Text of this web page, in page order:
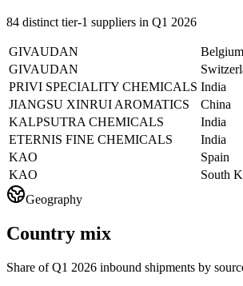
84 distinct tier-1 suppliers in Q1 2026
GIVAUDAN Belgium
GIVAUDAN
PRIVI SPECIALITY CHEMICALS India
JIANGSU XINRUI AROMATICS
China
KALPSUTRA CHEMICALS
India
ETERNIS FINE CHEMICALS
India
KAO
Spain
KAO
South
Geography
Country mix
Share of Q1 2026 inbound shipments by